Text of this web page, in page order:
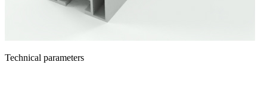
Technical parameters